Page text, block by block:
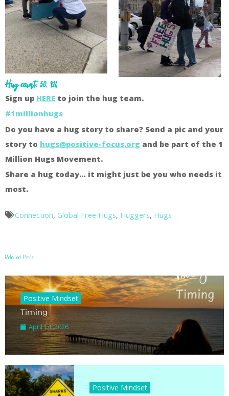
Hug count: 50, 924
Sign up HERE to join the hug team.
#1millionhugs
Do you have a hug story to share? Send a pic and your
story to hugs@positive-focus.org and be part of the 1
Million Hugs Movement.
Share a hug today… it might just be you who needs it
most.
Connection, Global Free Hugs, Huggers, Hugs
Related Posts
Positive Mindset
Timing
April 14, 2026
Positive Mindset